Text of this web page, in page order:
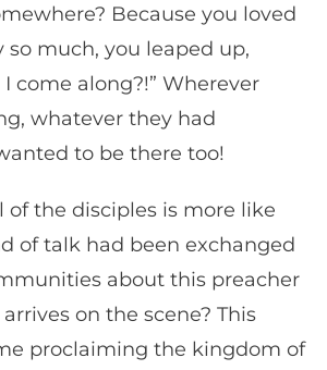
Because you loved
much, you leaped up,
come along?!” Wherever
whatever they had
to be there too!
of the disciples is more like
of talk had been exchanged
about this preacher
on the scene? This
proclaiming the kingdom of